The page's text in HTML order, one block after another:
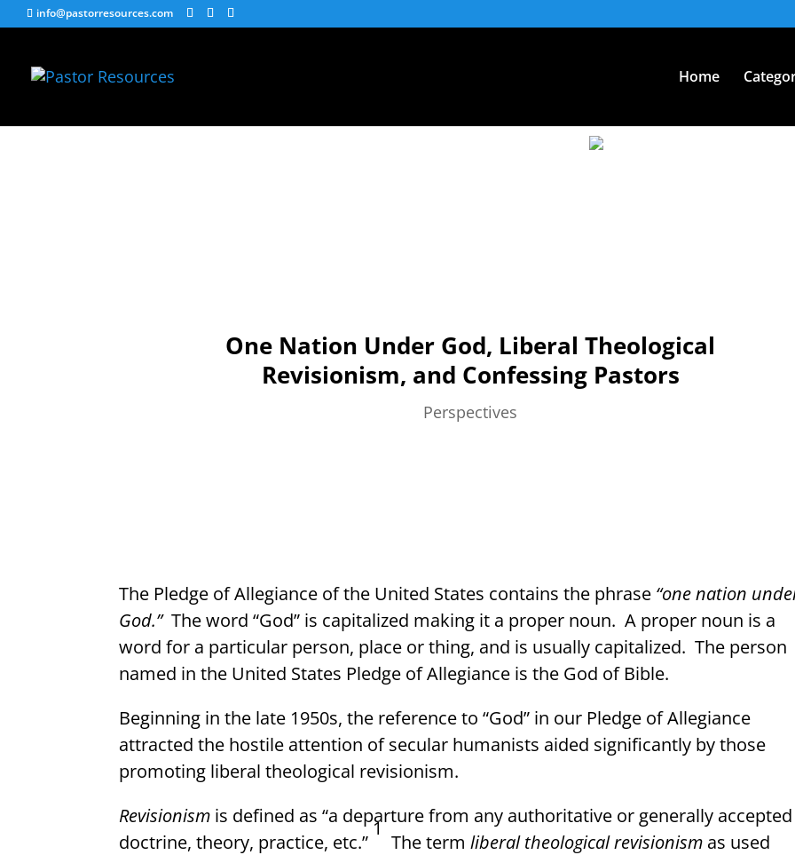
info@pastorresources.com
Home
One Nation Under God, Liberal Theological
Revisionism, and Confessing Pastors
Perspectives
The Pledge of Allegiance of the United States contains the phrase “one nation
God.”The word “God” is capitalized making it a proper noun. A proper noun is a
word for a particular person, place or thing, and is usually capitalized. The person
named in the United States Pledge of Allegiance is the God of Bible.
Beginning in the late 1950s, the reference to “God” in our Pledge of Allegiance
attracted the hostile attention of secular humanists aided significantly by those
promoting liberal theological revisionism.
Revisionism is defined as “a departure from any authoritative or generally accepted
doctrine, theory, practice, etc.”
1
The termliberal theological revisionism as used